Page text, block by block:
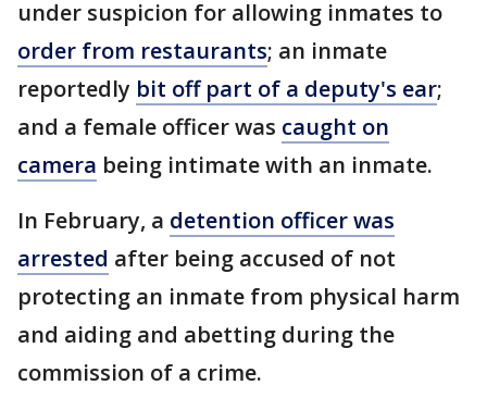
under suspicion for allowing inmates to
order from restaurants; an inmate
reportedly bit off part of a deputy's ear;
and a female officer was caught on
camera being intimate with an inmate.
In February, a detention officer was
arrested after being accused of not
protecting an inmate from physical harm
and aiding and abetting during the
commission of a crime.